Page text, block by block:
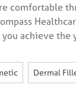
comfortable
achieve the
Dermal